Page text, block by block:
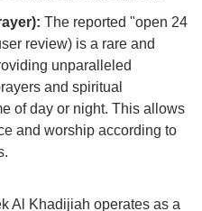
The reported "open 24
review) is a rare and
unparalleled
and spiritual
of day or night. This allows
and worship according to
Al Khadijiah operates as a